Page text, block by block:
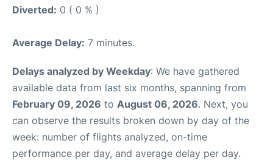
Diverted: 0 ( 0 % )
Average Delay: 7 minutes.
Delays analyzed by Weekday: We have gathered
available data from last six months, spanning from
February 09, 2026 to August 06, 2026. Next, you
can observe the results broken down by day of the
week: number of flights analyzed, on-time
performance per day, and average delay per day.